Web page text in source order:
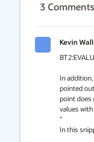
3 Comments
Kevin
In
pointed
point does
values
"
In this